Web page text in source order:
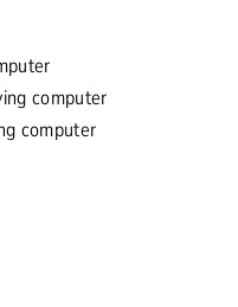
computer
computer